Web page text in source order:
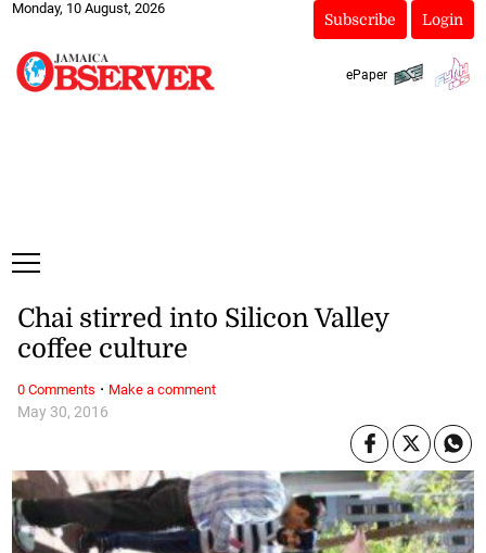
Monday, 10 August, 2026
Subscribe Login
ePaper
May 30, 2016
Chai stirred into Silicon Valley
coffee culture
0 Comments · Make a comment